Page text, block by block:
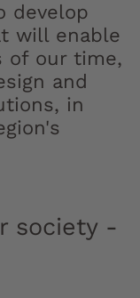
develop
will enable
of our time,
and
in
society -